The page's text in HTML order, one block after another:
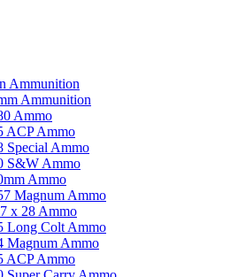
Ammunition
Ammunition
Ammo
ACP Ammo
Special Ammo
S&W Ammo
Ammo
Magnum Ammo
x 28 Ammo
Long Colt Ammo
Magnum Ammo
ACP Ammo